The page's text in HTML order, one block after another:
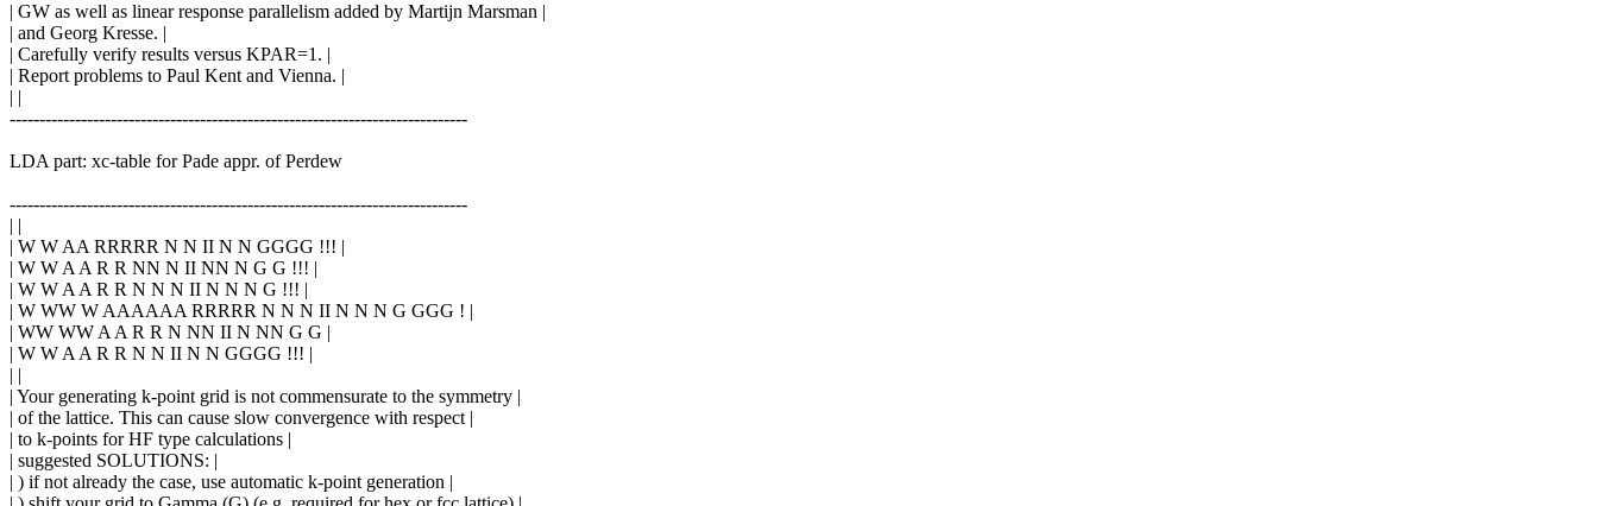
| GW as well as linear response parallelism added by Martijn Marsman |
| and Georg Kresse. |
| Carefully verify results versus KPAR=1. |
| Report problems to Paul Kent and Vienna. |
| |
-----------------------------------------------------------------------------
LDA part: xc-table for Pade appr. of Perdew
-----------------------------------------------------------------------------
| |
| W W AA RRRRR N N II N N GGGG !!! |
| W W A A R R NN N II NN N G G !!! |
| W W A A R R N N N II N N N G !!! |
| W WW W AAAAAA RRRRR N N N II N N N G GGG ! |
| WW WW A A R R N NN II N NN G G |
| W W A A R R N N II N N GGGG !!! |
| |
| Your generating k-point grid is not commensurate to the symmetry |
| of the lattice. This can cause slow convergence with respect |
| to k-points for HF type calculations |
| suggested SOLUTIONS: |
| ) if not already the case, use automatic k-point generation |